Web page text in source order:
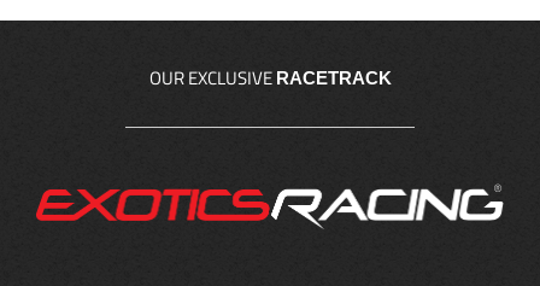
OUR EXCLUSIVE RACETRACK